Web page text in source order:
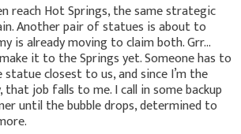
reach Hot Springs, the same strategic
Another pair of statues is about to
is already moving to claim both. Grr…
it to the Springs yet. Someone has to
closest to us, and since I’m the
that job falls to me. I call in some backup
until the bubble drops, determined to